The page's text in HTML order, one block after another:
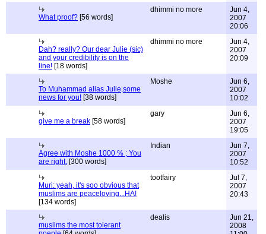
What proof? [56 words]
dhimmi no more
Jun 4,
2007
20:06
Dah? really? Our dear Julie (sic)
and your credibility is on the
line! [18 words]
dhimmi no more
Jun 4,
2007
20:09
To Muhammad alias Julie,some
news for you! [38 words]
Moshe
Jun 6,
2007
10:02
give me a break [58 words]
gary
Jun 6,
2007
19:05
Agree with Moshe 1000 % ; You
are right. [300 words]
Indian
Jun 7,
2007
10:52
Muri: yeah, it's soo obvious that
muslims are peaceloving...HA!
[134 words]
tootfairy
Jul 7,
2007
20:43
muslims the most tolerant
dealis
Jun 21,
2008